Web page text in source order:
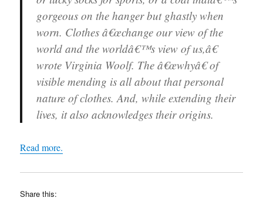
gorgeous on the hanger but ghastly when
worn. Clothes â€œchange our view of the
world and the worldâ€™s view of us,â€
wrote Virginia Woolf. The â€œwhyâ€ of
visible mending is all about that personal
nature of clothes. And, while extending their
lives, it also acknowledges their origins.
Read more.
Share this: